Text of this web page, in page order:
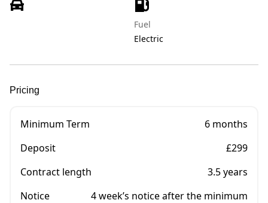
Fuel
Electric
Pricing
Minimum Term
6 months
Deposit
£299
Contract length
3.5 years
Notice
4 week’s notice after the minimum